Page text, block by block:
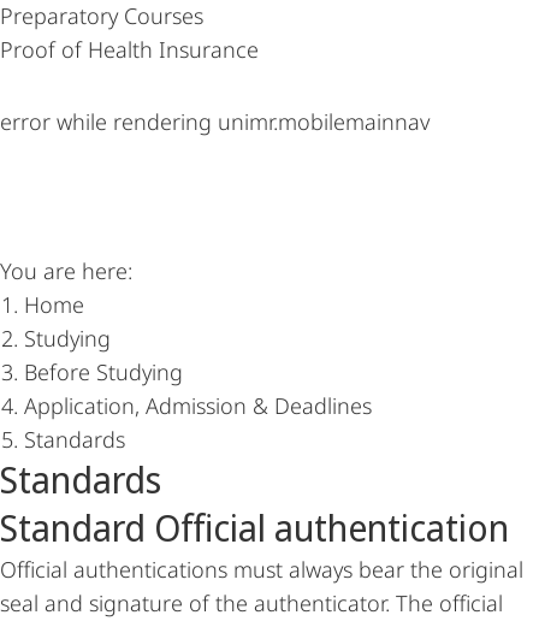
Preparatory Courses
Proof of Health Insurance
error while rendering unimr.mobilemainnav
You are here:
Home
Studying
Before Studying
Application, Admission & Deadlines
Standards
Main
Content
Standards
Standard Official authentication
Official authentications must always bear the original
seal and signature of the authenticator. The official